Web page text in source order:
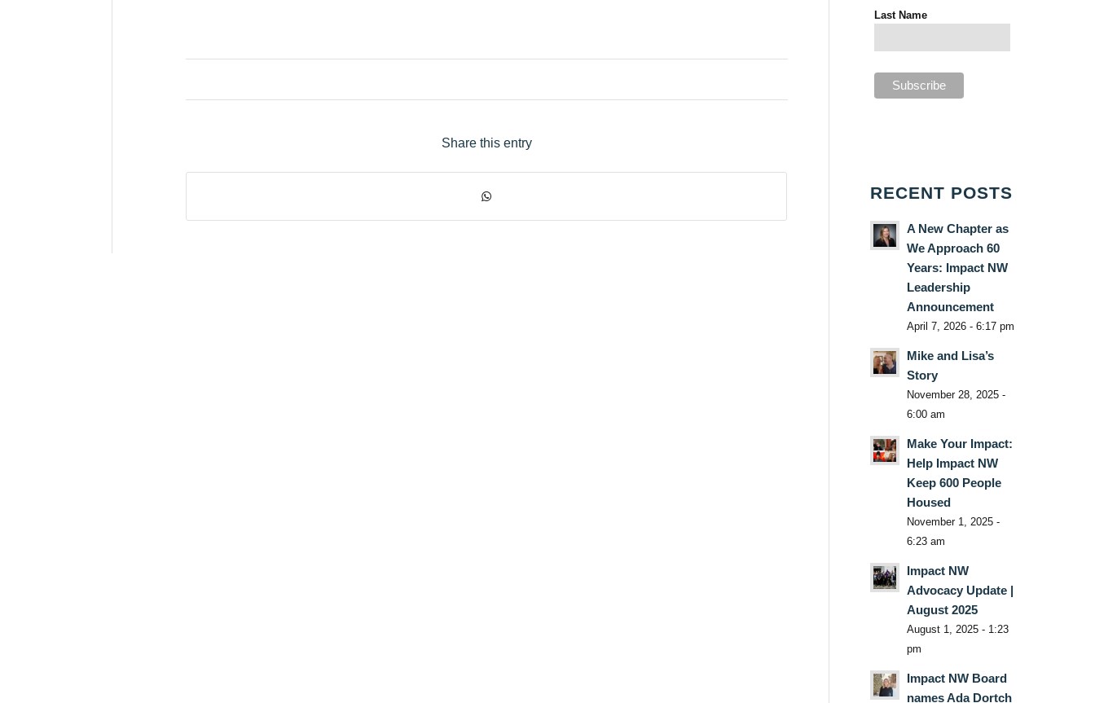
Share this entry
Last Name
RECENT POSTS
A New Chapter as
We Approach 60
Years: Impact NW
Leadership
Announcement
April 7, 2026 - 6:17 pm
Mike and Lisa’s
Story
November 28, 2025 -
6:00 am
Make Your Impact:
Help Impact NW
Keep 600 People
Housed
November 1, 2025 -
6:23 am
Impact NW
Advocacy Update |
August 2025
August 1, 2025 - 1:23
pm
Impact NW Board
names Ada Dortch